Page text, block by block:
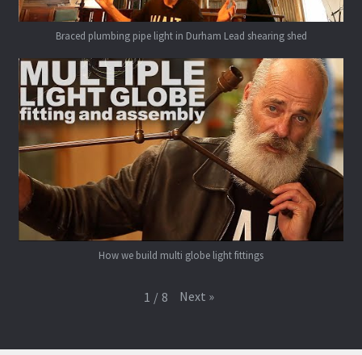
Braced plumbing pipe light in Durham Lead shearing shed
How we build multi globe light fittings
1 / 8 Next »